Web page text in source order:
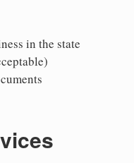
in the state